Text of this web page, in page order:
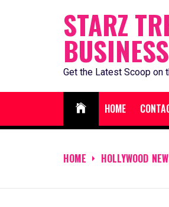
STARZ
Get the Latest Scoop on
HOME
HOME HOLLYWOOD